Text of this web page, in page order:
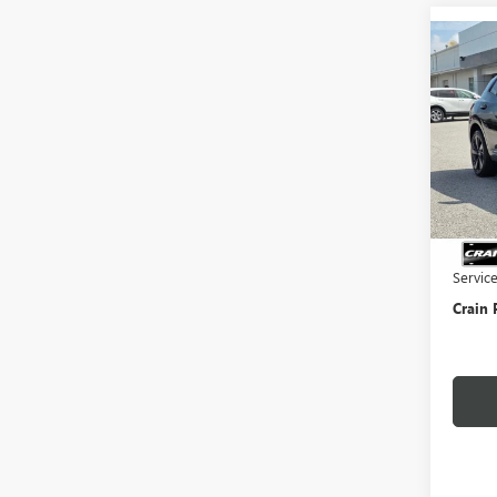
NEW
VIN:
In
MSRP:
Crain
Crain